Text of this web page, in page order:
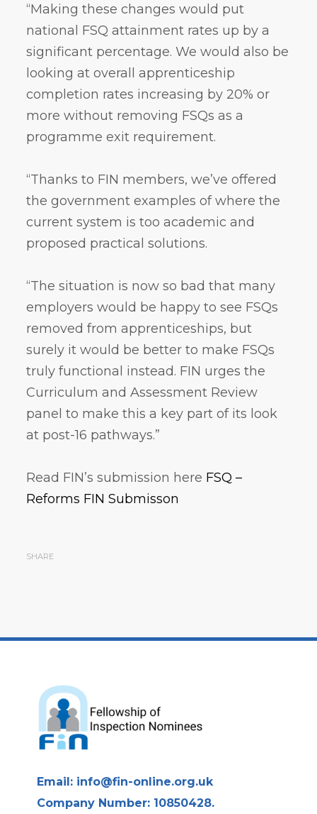
“Making these changes would put
national FSQ attainment rates up by a
significant percentage. We would also be
looking at overall apprenticeship
completion rates increasing by 20% or
more without removing FSQs as a
programme exit requirement.
“Thanks to FIN members, we’ve offered
the government examples of where the
current system is too academic and
proposed practical solutions.
“The situation is now so bad that many
employers would be happy to see FSQs
removed from apprenticeships, but
surely it would be better to make FSQs
truly functional instead. FIN urges the
Curriculum and Assessment Review
panel to make this a key part of its look
at post-16 pathways.”
Read FIN’s submission here FSQ –
Reforms FIN Submisson
SHARE
Email: info@fin-online.org.uk
Company Number: 10850428.